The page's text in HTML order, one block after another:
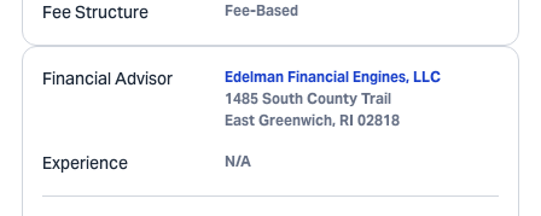
Fee Structure Fee-Based
Financial Advisor
Edelman Financial Engines, LLC
1485 South County Trail
East Greenwich, RI 02818
Experience N/A